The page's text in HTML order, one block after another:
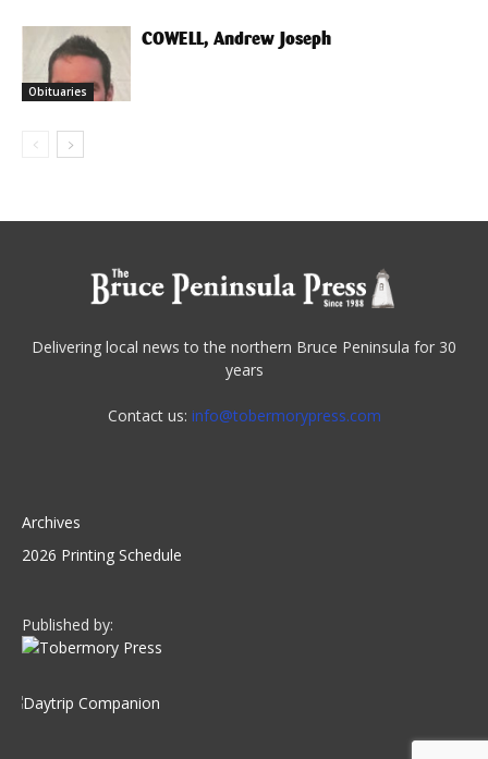
Obituaries
COWELL, Andrew Joseph
Delivering local news to the northern Bruce Peninsula for 30
years
Contact us: info@tobermorypress.com
Archives
2026 Printing Schedule
Published by: